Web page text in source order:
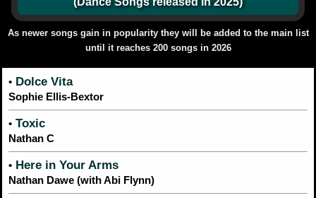
As newer songs gain in popularity they will be added to the main list
until it reaches 200 songs in 2026
• Dolce Vita
Sophie Ellis-Bextor
• Toxic
Nathan C
• Here in Your Arms
Nathan Dawe (with Abi Flynn)